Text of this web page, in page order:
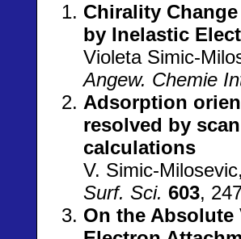
Chirality
by Inelastic
Violeta Simic-
Angew. Chemie
Adsorption
resolved by
calculations
V. Simic-
Surf. Sci. 603,
On the